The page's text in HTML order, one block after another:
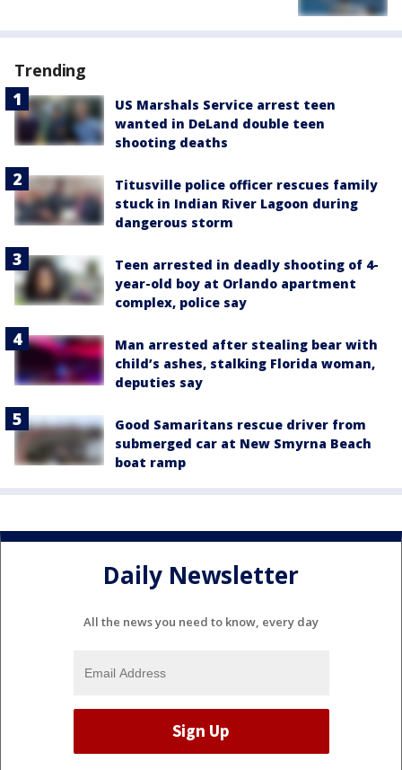
Trending
US Marshals Service arrest teen
wanted in DeLand double teen
shooting deaths
Titusville police officer rescues family
stuck in Indian River Lagoon during
dangerous storm
Teen arrested in deadly shooting of 4-
year-old boy at Orlando apartment
complex, police say
Man arrested after stealing bear with
child’s ashes, stalking Florida woman,
deputies say
Good Samaritans rescue driver from
submerged car at New Smyrna Beach
boat ramp
Daily Newsletter
All the news you need to know, every day